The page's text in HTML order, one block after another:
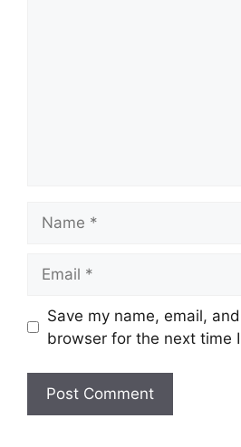
Save my name, email,
browser for the next time